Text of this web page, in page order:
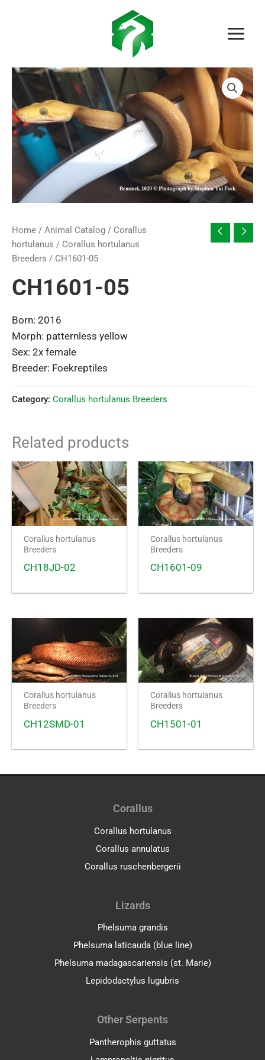
Home / Animal Catalog / Corallus
hortulanus / Corallus hortulanus
Breeders / CH1601-05
CH1601-05
Born: 2016
Morph: patternless yellow
Sex: 2x female
Breeder: Foekreptiles
Category: Corallus hortulanus Breeders
Related products
Corallus hortulanus
Breeders
CH18JD-02
Corallus hortulanus
Breeders
CH1601-09
Corallus hortulanus
Breeders
CH12SMD-01
Corallus hortulanus
Breeders
CH1501-01
Corallus
Corallus hortulanus
Corallus annulatus
Corallus ruschenbergerii
Lizards
Phelsuma grandis
Phelsuma laticauda (blue line)
Phelsuma madagascariensis (st. Marie)
Lepidodactylus lugubris
Other Serpents
Pantherophis guttatus